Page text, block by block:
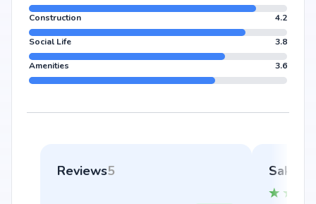
Construction 4.2
Social Life 3.8
Amenities 3.6
Reviews5 Sakshi